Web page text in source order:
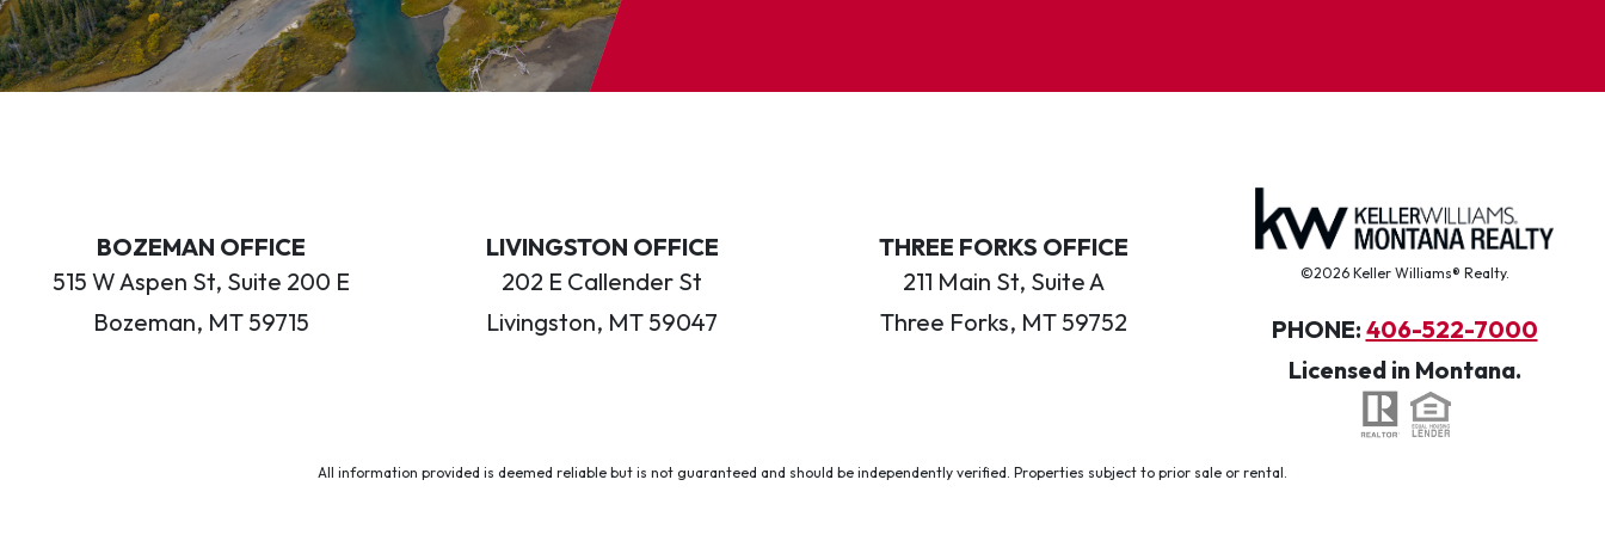
BOZEMAN OFFICE
515 W Aspen St, Suite 200 E
Bozeman, MT 59715
LIVINGSTON OFFICE
202 E Callender St
Livingston, MT 59047
THREE FORKS OFFICE
211 Main St, Suite A
Three Forks, MT 59752
©2026 Keller Williams® Realty.
PHONE: 406-522-7000
Licensed in Montana.
All information provided is deemed reliable but is not guaranteed and should be independently verified. Properties subject to prior sale or rental.